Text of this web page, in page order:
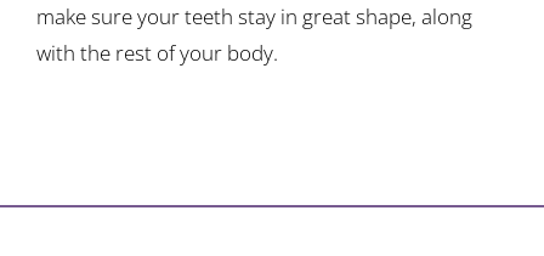
make sure your teeth stay in great shape, along
with the rest of your body.